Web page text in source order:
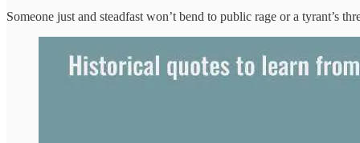
Someone just and steadfast won’t bend to public rage or a tyrant’s